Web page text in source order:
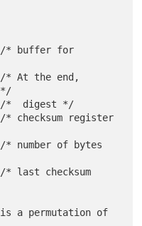
*/
a permutation of